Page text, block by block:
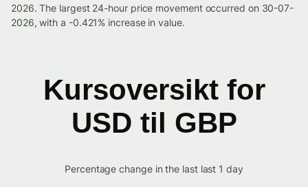
2026. The largest 24-hour price movement occurred on 30-07-
2026, with a -0.421% increase in value.
Kursoversikt for
USD til GBP
Percentage change in the last last 1 day